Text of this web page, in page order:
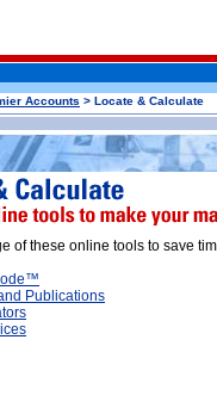
Accounts > Locate & Calculate
of these online tools to save
Publications